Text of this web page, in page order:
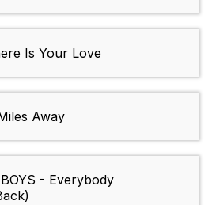
Is Your Love
Away
- Everybody